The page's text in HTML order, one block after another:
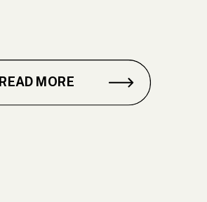
READ MORE